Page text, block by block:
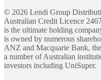
© 2026 Lendi Group
Australian Credit Licence
is the ultimate holding
is owned by numerous
ANZ and Macquarie Bank,
a number of Australian
investors including UniSuper.